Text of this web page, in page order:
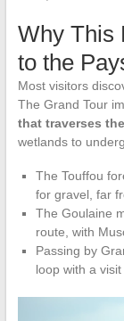
Why This
to the
Most visitors
The Grand Tour
that traverses
wetlands to
The Touffou
for gravel, far
The Goulaine
route, with
Passing by
loop with a